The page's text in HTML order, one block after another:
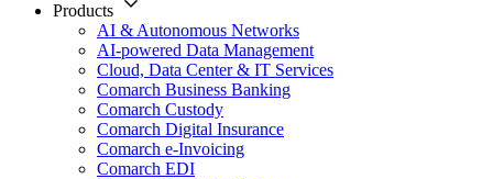
Products
AI & Autonomous Networks
AI-powered Data Management
Cloud, Data Center & IT Services
Comarch Business Banking
Comarch Custody
Comarch Digital Insurance
Comarch e-Invoicing
Comarch EDI